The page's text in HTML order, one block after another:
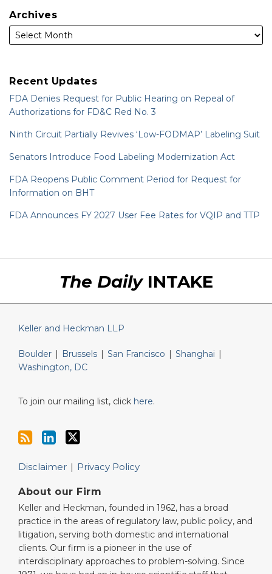
Archives
Recent Updates
FDA Denies Request for Public Hearing on Repeal of
Authorizations for FD&C Red No. 3
Ninth Circuit Partially Revives ‘Low-FODMAP’ Labeling Suit
Senators Introduce Food Labeling Modernization Act
FDA Reopens Public Comment Period for Request for
Information on BHT
FDA Announces FY 2027 User Fee Rates for VQIP and TTP
The DailyINTAKE
Keller and Heckman LLP
Boulder Brussels San Francisco Shanghai
Washington, DC
To join our mailing list, click here.
Disclaimer Privacy Policy
About our Firm
Keller and Heckman, founded in 1962, has a broad
practice in the areas of regulatory law, public policy, and
litigation, serving both domestic and international
clients. Our firm is a pioneer in the use of
interdisciplinary approaches to problem-solving. Since